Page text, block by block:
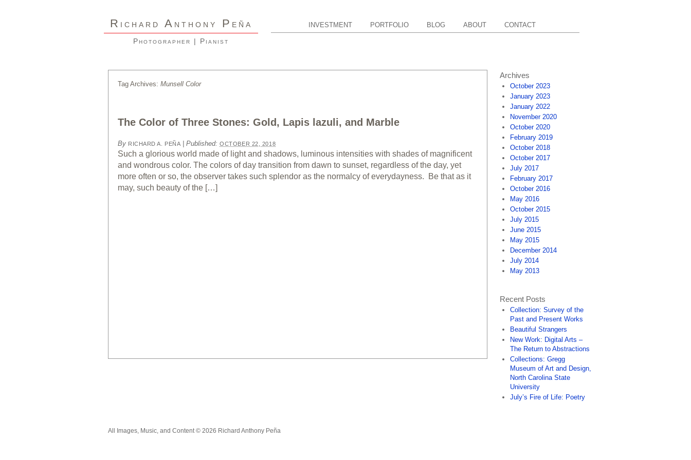
R ICHARD A NTHONY P EÑA
Photographer | Pianist
INVESTMENT PORTFOLIO BLOG ABOUT CONTACT
Tag Archives: Munsell Color
The Color of Three Stones: Gold, Lapis lazuli, and Marble
By RICHARD A. PEÑA |Published:OCTOBER 22, 2018
Such a glorious world made of light and shadows, luminous intensities with shades of magnificent
and wondrous color. The colors of day transition from dawn to sunset, regardless of the day, yet
more often or so, the observer takes such splendor as the normalcy of everydayness. Be that as it
may, such beauty of the […]
Archives
October 2023
January 2023
January 2022
November 2020
October 2020
February 2019
October 2018
October 2017
July 2017
February 2017
October 2016
May 2016
October 2015
July 2015
June 2015
May 2015
December 2014
July 2014
May 2013
Recent Posts
Collection: Survey of the
Past and Present Works
Beautiful Strangers
New Work: Digital Arts –
The Return to Abstractions
Collections: Gregg
Museum of Art and Design,
North Carolina State
University
July’s Fire of Life: Poetry
All Images, Music, and Content © 2026 Richard Anthony Peña